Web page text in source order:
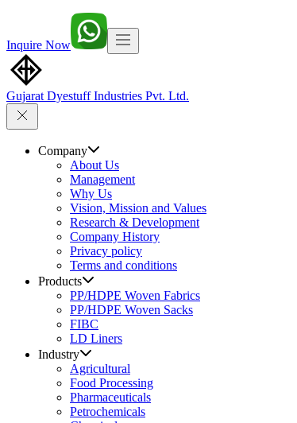
Inquire Now
Gujarat DyestuffIndustries Pvt. Ltd.
Company
About Us
Management
Why Us
Vision, Mission and Values
Research & Development
Company History
Privacy policy
Terms and conditions
Products
PP/HDPE Woven Fabrics
PP/HDPE Woven Sacks
FIBC
LD Liners
Industry
Agricultural
Food Processing
Pharmaceuticals
Petrochemicals